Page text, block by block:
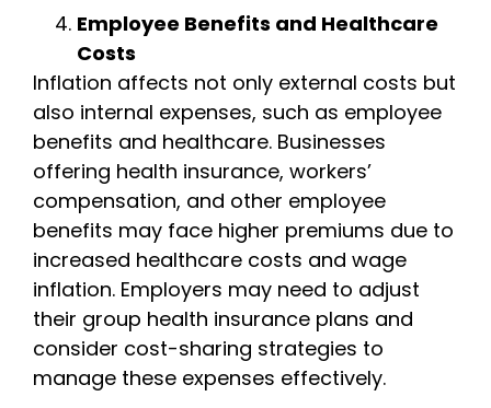
Employee Benefits and Healthcare
Costs
Inflation affects not only external costs but
also internal expenses, such as employee
benefits and healthcare. Businesses
offering health insurance, workers’
compensation, and other employee
benefits may face higher premiums due to
increased healthcare costs and wage
inflation. Employers may need to adjust
their group health insurance plans and
consider cost-sharing strategies to
manage these expenses effectively.